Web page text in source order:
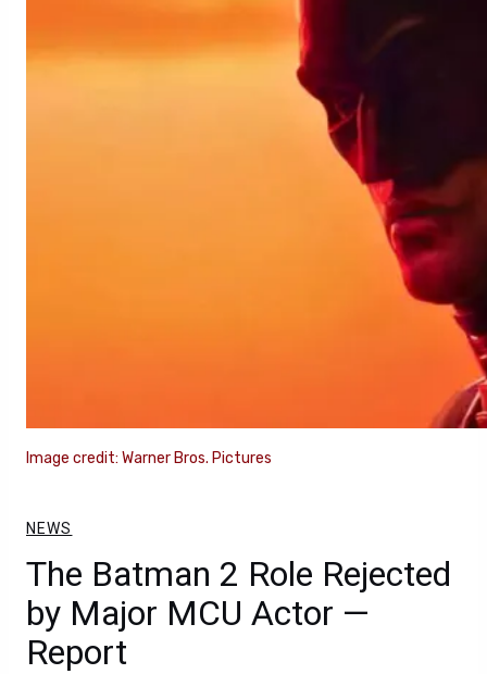
Image credit: Warner Bros. Pictures
NEWS
The Batman 2 Role Rejected
by Major MCU Actor —
Report